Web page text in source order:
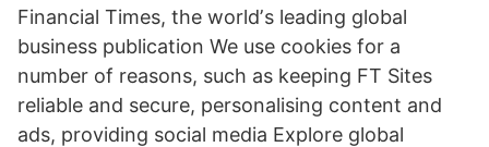
Financial Times, the worldʼs leading global
business publication We use cookies for a
number of reasons, such as keeping FT Sites
reliable and secure, personalising content and
ads, providing social media Explore global